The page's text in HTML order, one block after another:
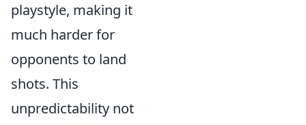
playstyle, making it
much harder for
opponents to land
shots. This
unpredictability not